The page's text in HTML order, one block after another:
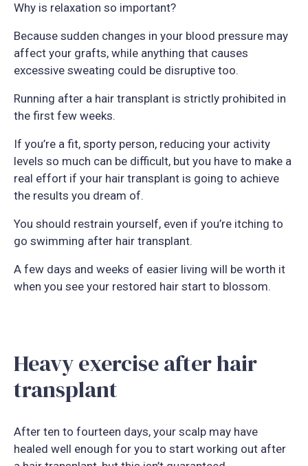
Why is relaxation so important?
Because sudden changes in your blood pressure may
affect your grafts, while anything that causes
excessive sweating could be disruptive too.
Running after a hair transplant is strictly prohibited in
the first few weeks.
If you’re a fit, sporty person, reducing your activity
levels so much can be difficult, but you have to make a
real effort if your hair transplant is going to achieve
the results you dream of.
You should restrain yourself, even if you’re itching to
go swimming after hair transplant.
A few days and weeks of easier living will be worth it
when you see your restored hair start to blossom.
Heavy exercise after hair
transplant
After ten to fourteen days, your scalp may have
healed well enough for you to start working out after